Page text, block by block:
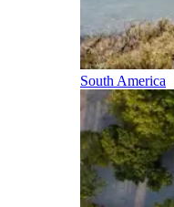
South America